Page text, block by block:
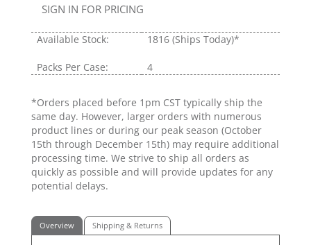
SIGN IN FOR PRICING
Available Stock: 1816 (Ships Today)*
Packs Per Case: 4
*Orders placed before 1pm CST typically ship the
same day. However, larger orders with numerous
product lines or during our peak season (October
15th through December 15th) may require additional
processing time. We strive to ship all orders as
quickly as possible and will provide updates for any
potential delays.
Overview Shipping & Returns